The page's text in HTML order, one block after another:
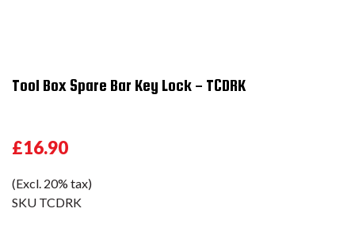
Tool Box Spare Bar Key Lock - TCDRK
£16.90
(Excl. 20% tax)
SKU TCDRK